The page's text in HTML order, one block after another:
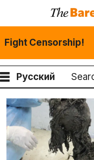
Fight Censorship!
Русский
Search
Tag:
uit